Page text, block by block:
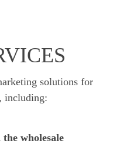
solutions for
including:
the wholesale